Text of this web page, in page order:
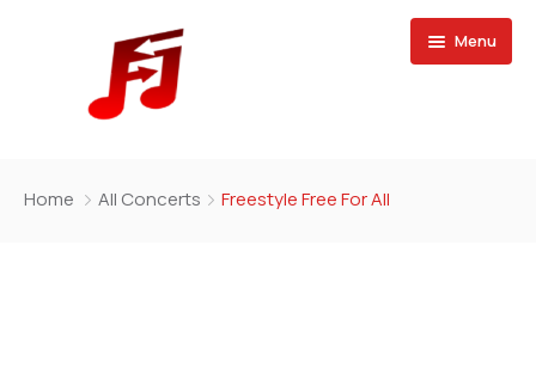
Menu
Home All Concerts Freestyle Free For All